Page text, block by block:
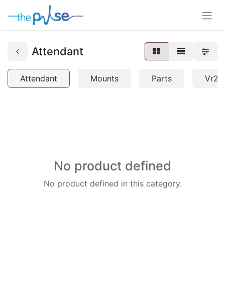
Attendant
Attendant Mounts Parts Vr2
No product defined
No product defined in this category.